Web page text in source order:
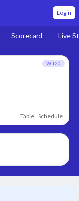
Login
Scorecard Live
W-T20
Table Schedule